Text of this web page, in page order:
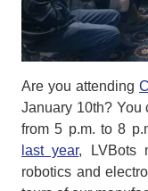
Are you attending
January 10th? You
from 5 p.m. to 8
last year, LVBots
robotics and